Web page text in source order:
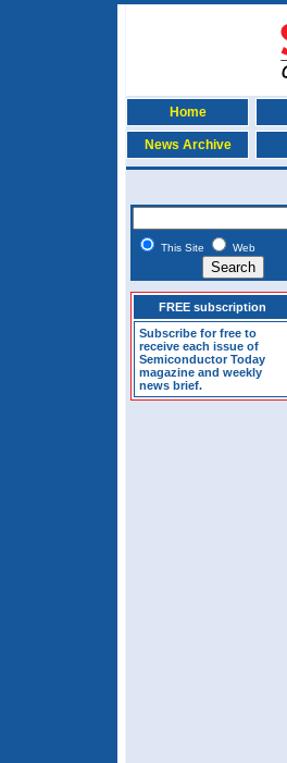
Home
News Archive
This Site Web
FREE subscription
Subscribe for free to
receive each issue of
Semiconductor Today
magazine and weekly
news brief.